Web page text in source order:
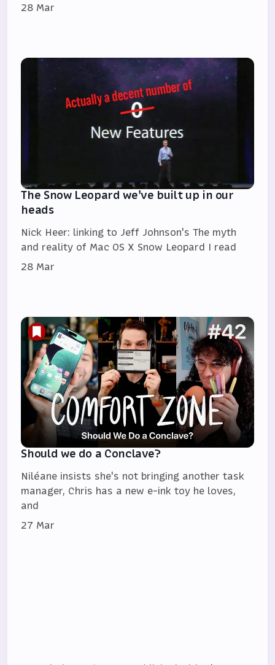
28 Mar
The Snow Leopard we've built up in our
heads
Nick Heer: linking to Jeff Johnson's The myth
and reality of Mac OS X Snow Leopard I read
28 Mar
Should we do a Conclave?
Niléane insists she's not bringing another task
manager, Chris has a new e-ink toy he loves,
and
27 Mar